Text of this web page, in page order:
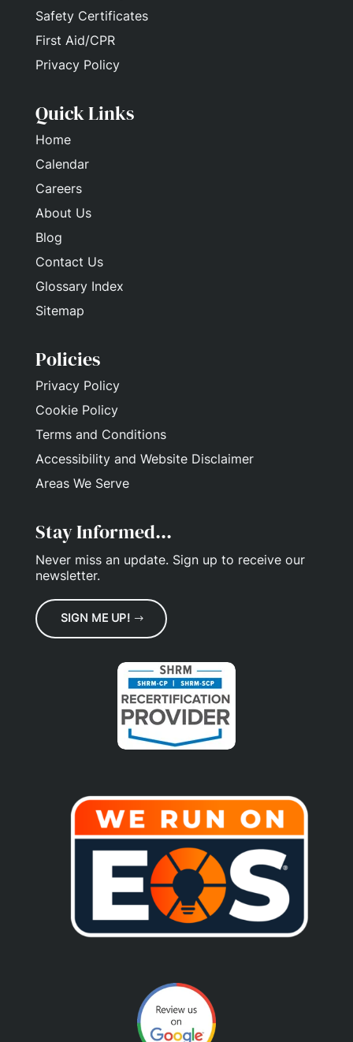
Safety Certificates
First Aid/CPR
Privacy Policy
Quick Links
Home
Calendar
Careers
About Us
Blog
Contact Us
Glossary Index
Sitemap
Policies
Privacy Policy
Cookie Policy
Terms and Conditions
Accessibility and Website Disclaimer
Areas We Serve
Stay Informed...
Never miss an update. Sign up to receive our
newsletter.
SIGN ME UP!